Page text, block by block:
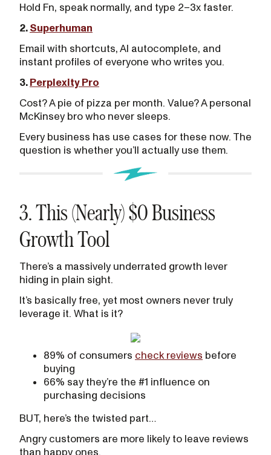
Hold Fn, speak normally, and type 2–3x faster.
2. Superhuman
Email with shortcuts, AI autocomplete, and
instant profiles of everyone who writes you.
3. Perplexity Pro
Cost? A pie of pizza per month. Value? A personal
McKinsey bro who never sleeps.
Every business has use cases for these now. The
question is whether you’ll actually use them.
3. This (Nearly) $0 Business
Growth Tool
There’s a massively underrated growth lever
hiding in plain sight.
It’s basically free, yet most owners never truly
leverage it. What is it?
89% of consumers check reviews before
buying
66% say they’re the #1 influence on
purchasing decisions
BUT, here’s the twisted part…
Angry customers are more likely to leave reviews
than happy ones.